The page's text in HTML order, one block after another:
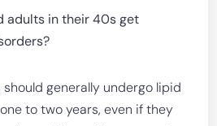
adults in their 40s get
generally undergo lipid
to two years, even if they